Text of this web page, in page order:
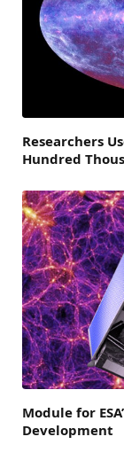
Researchers
Hundred
Module for
Development